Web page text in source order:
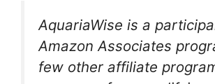
AquariaWise is a
Amazon Associates
few other affiliate